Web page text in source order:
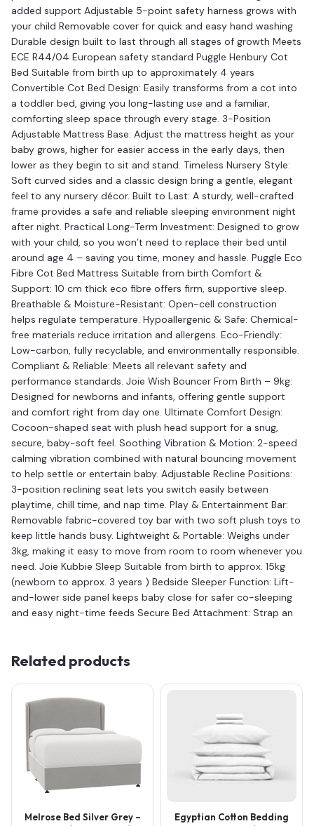
added support Adjustable 5-point safety harness grows with
your child Removable cover for quick and easy hand washing
Durable design built to last through all stages of growth Meets
ECE R44/04 European safety standard Puggle Henbury Cot
Bed Suitable from birth up to approximately 4 years
Convertible Cot Bed Design: Easily transforms from a cot into
a toddler bed, giving you long-lasting use and a familiar,
comforting sleep space through every stage. 3-Position
Adjustable Mattress Base: Adjust the mattress height as your
baby grows, higher for easier access in the early days, then
lower as they begin to sit and stand. Timeless Nursery Style:
Soft curved sides and a classic design bring a gentle, elegant
feel to any nursery décor. Built to Last: A sturdy, well-crafted
frame provides a safe and reliable sleeping environment night
after night. Practical Long-Term Investment: Designed to grow
with your child, so you won’t need to replace their bed until
around age 4 – saving you time, money and hassle. Puggle Eco
Fibre Cot Bed Mattress Suitable from birth Comfort &
Support: 10 cm thick eco fibre offers firm, supportive sleep.
Breathable & Moisture-Resistant: Open-cell construction
helps regulate temperature. Hypoallergenic & Safe: Chemical-
free materials reduce irritation and allergens. Eco-Friendly:
Low-carbon, fully recyclable, and environmentally responsible.
Compliant & Reliable: Meets all relevant safety and
performance standards. Joie Wish Bouncer From Birth – 9kg:
Designed for newborns and infants, offering gentle support
and comfort right from day one. Ultimate Comfort Design:
Cocoon-shaped seat with plush head support for a snug,
secure, baby-soft feel. Soothing Vibration & Motion: 2-speed
calming vibration combined with natural bouncing movement
to help settle or entertain baby. Adjustable Recline Positions:
3-position reclining seat lets you switch easily between
playtime, chill time, and nap time. Play & Entertainment Bar:
Removable fabric-covered toy bar with two soft plush toys to
keep little hands busy. Lightweight & Portable: Weighs under
3kg, making it easy to move from room to room whenever you
need. Joie Kubbie Sleep Suitable from birth to approx. 15kg
(newborn to approx. 3 years ) Bedside Sleeper Function: Lift-
and-lower side panel keeps baby close for safer co-sleeping
and easy night-time feeds Secure Bed Attachment: Strap an
Related products
Melrose Bed Silver Grey –
Egyptian Cotton Bedding